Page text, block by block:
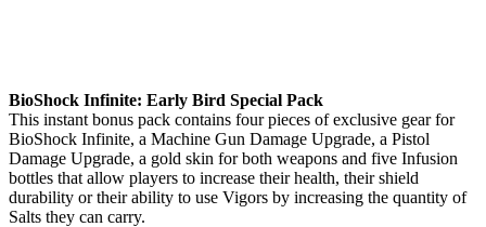
BioShock Infinite: Early Bird Special Pack
This instant bonus pack contains four pieces of exclusive gear for
BioShock Infinite, a Machine Gun Damage Upgrade, a Pistol
Damage Upgrade, a gold skin for both weapons and five Infusion
bottles that allow players to increase their health, their shield
durability or their ability to use Vigors by increasing the quantity of
Salts they can carry.